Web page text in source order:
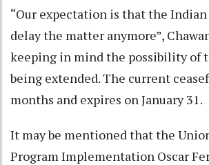
“Our expectation is that the
delay the matter anymore”,
keeping in mind the possibility of
being extended. The current
months and expires on January 31.
It may be mentioned that the
Program Implementation Oscar